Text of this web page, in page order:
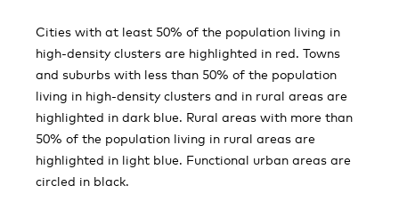
Cities with at least 50% of the population living in
high-density clusters are highlighted in red. Towns
and suburbs with less than 50% of the population
living in high-density clusters and in rural areas are
highlighted in dark blue. Rural areas with more than
50% of the population living in rural areas are
highlighted in light blue. Functional urban areas are
circled in black.